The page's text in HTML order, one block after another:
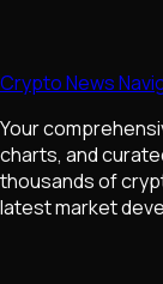
Crypto News
Your
charts, and
thousands of
latest market